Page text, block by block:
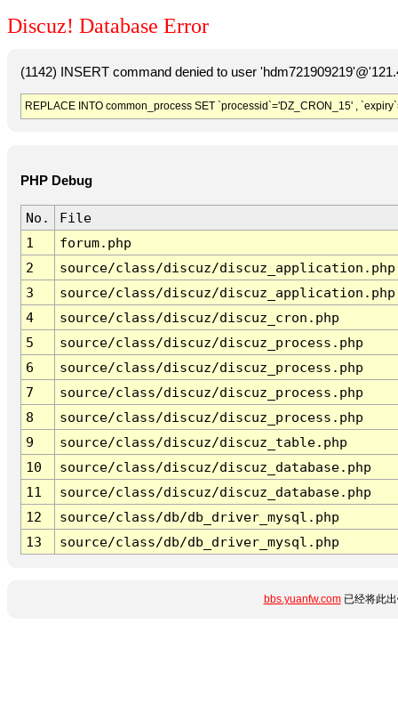
Discuz! Database Error
(1142) INSERT command denied to user
REPLACE INTO common_process SET `processid`='DZ_CRON_15' ,
PHP Debug
No.
File
1
forum.php
2
source/class/discuz/discuz_application.php
3
source/class/discuz/discuz_application.php
4
source/class/discuz/discuz_cron.php
5
source/class/discuz/discuz_process.php
6
source/class/discuz/discuz_process.php
7
source/class/discuz/discuz_process.php
8
source/class/discuz/discuz_process.php
9
source/class/discuz/discuz_table.php
10
source/class/discuz/discuz_database.php
11
source/class/discuz/discuz_database.php
12
source/class/db/db_driver_mysql.php
13
source/class/db/db_driver_mysql.php
bbs.yuanfw.com已经将此出